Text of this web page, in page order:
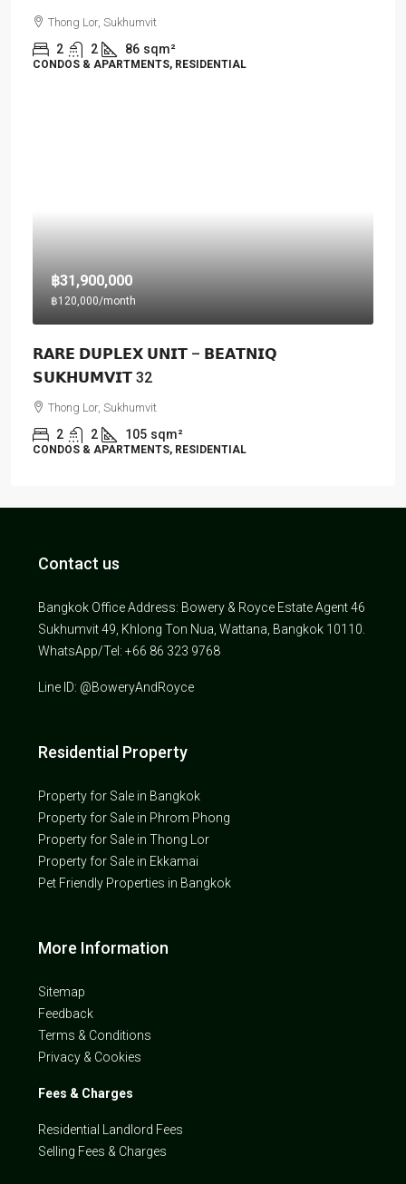
Thong Lor, Sukhumvit
2 2 86 sqm²
CONDOS & APARTMENTS, RESIDENTIAL
฿31,900,000
฿120,000/month
𝗥𝗔𝗥𝗘 𝗗𝗨𝗣𝗟𝗘𝗫 𝗨𝗡𝗜𝗧 – 𝗕𝗘𝗔𝗧𝗡𝗜𝗤
𝗦𝗨𝗞𝗛𝗨𝗠𝗩𝗜𝗧 32
Thong Lor, Sukhumvit
2 2 105 sqm²
CONDOS & APARTMENTS, RESIDENTIAL
Contact us
Bangkok Office Address: Bowery & Royce Estate Agent 46
Sukhumvit 49, Khlong Ton Nua, Wattana, Bangkok 10110.
WhatsApp/Tel: +66 86 323 9768
Line ID: @BoweryAndRoyce
Residential Property
Property for Sale in Bangkok
Property for Sale in Phrom Phong
Property for Sale in Thong Lor
Property for Sale in Ekkamai
Pet Friendly Properties in Bangkok
More Information
Sitemap
Feedback
Terms & Conditions
Privacy & Cookies
Fees & Charges
Residential Landlord Fees
Selling Fees & Charges